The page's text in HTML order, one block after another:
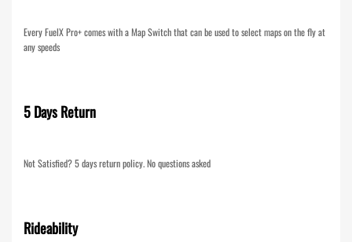
Every FuelX Pro+ comes with a Map Switch that can be used to select maps on the fly at
any speeds
5 Days Return
Not Satisfied? 5 days return policy. No questions asked
Rideability